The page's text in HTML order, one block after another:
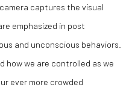
captures the visual
emphasized in post
and unconscious behaviors.
how we are controlled as we
ever more crowded